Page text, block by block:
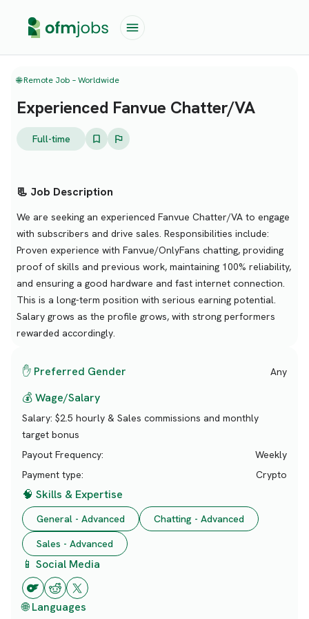
🌐 Remote Job – Worldwide
Experienced Fanvue Chatter/VA
Full-time
📃 Job Description
We are seeking an experienced Fanvue Chatter/VA to engage
with subscribers and drive sales. Responsibilities include:
Proven experience with Fanvue/OnlyFans chatting, providing
proof of skills and previous work, maintaining 100% reliability,
and ensuring a good hardware and fast internet connection.
This is a long-term position with serious earning potential.
Salary grows as the profile grows, with strong performers
rewarded accordingly.
✋ Preferred Gender Any
💰 Wage/Salary
Salary: $2.5 hourly & Sales commissions and monthly
target bonus
Payout Frequency:
Weekly
Payment type:
Crypto
🧠 Skills & Expertise
General - Advanced
Chatting - Advanced
Sales - Advanced
📱 Social Media
🌐 Languages